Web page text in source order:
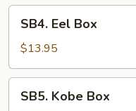
Eel
Box
SB4. Eel Box
$13.95
Kobe
SB5. Kobe Box